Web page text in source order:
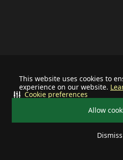
This website uses cookies to
experience on our website.
Allow
Dismiss
Cookie preferences